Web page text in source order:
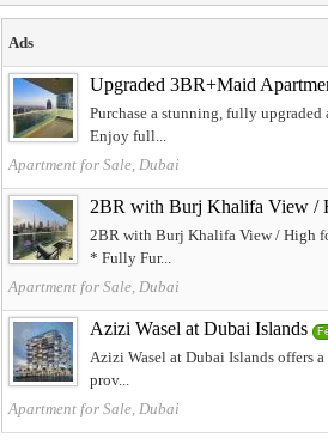
Ads
Upgraded 3BR+Maid
Purchase a stunning, fully
Enjoy full...
Apartment for Sale, Dubai
2BR with Burj Khalifa View /
2BR with Burj Khalifa View / High
* Fully Fur...
Apartment for Sale, Dubai
Azizi Wasel at Dubai Islands
Azizi Wasel at Dubai Islands offers
prov...
Apartment for Sale, Dubai